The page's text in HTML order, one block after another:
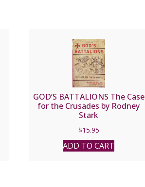
GOD’S BATTALIONS The Case
for the Crusades by Rodney
Stark
$15.95
ADD TO CART